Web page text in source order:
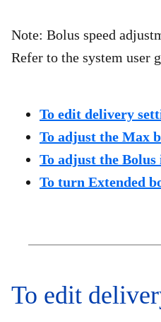
Note: Bolus speed
Refer to the system user
To edit delivery
To adjust the Max
To adjust the
To turn Extended
To edit